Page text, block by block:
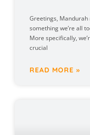
Greetings, Mandurah
something we’re all
More specifically,
crucial
READ MORE »